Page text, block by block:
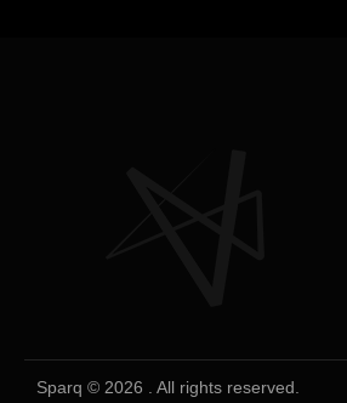
Sparq © 2026 . All rights reserved.